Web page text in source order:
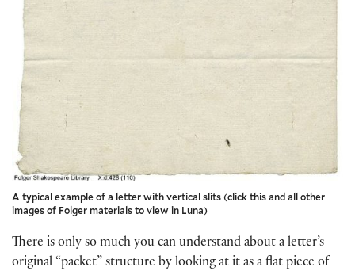
A typical example of a letter with vertical slits (click this and all other
images of Folger materials to view in Luna)
There is only so much you can understand about a letter’s
original “packet” structure by looking at it as a flat piece of